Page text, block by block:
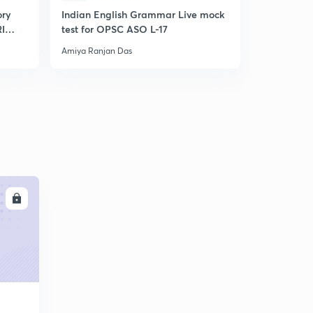
Indian English Grammar Live mock
test for OPSC ASO L-17
Amiya Ranjan Das